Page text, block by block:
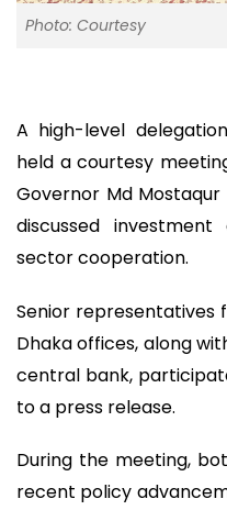
Photo: Courtesy
A high-level
held a courtesy
Governor Md
discussed
sector cooperation.
Senior representatives
Dhaka offices, along
central bank,
to a press release.
During the meeting,
recent policy